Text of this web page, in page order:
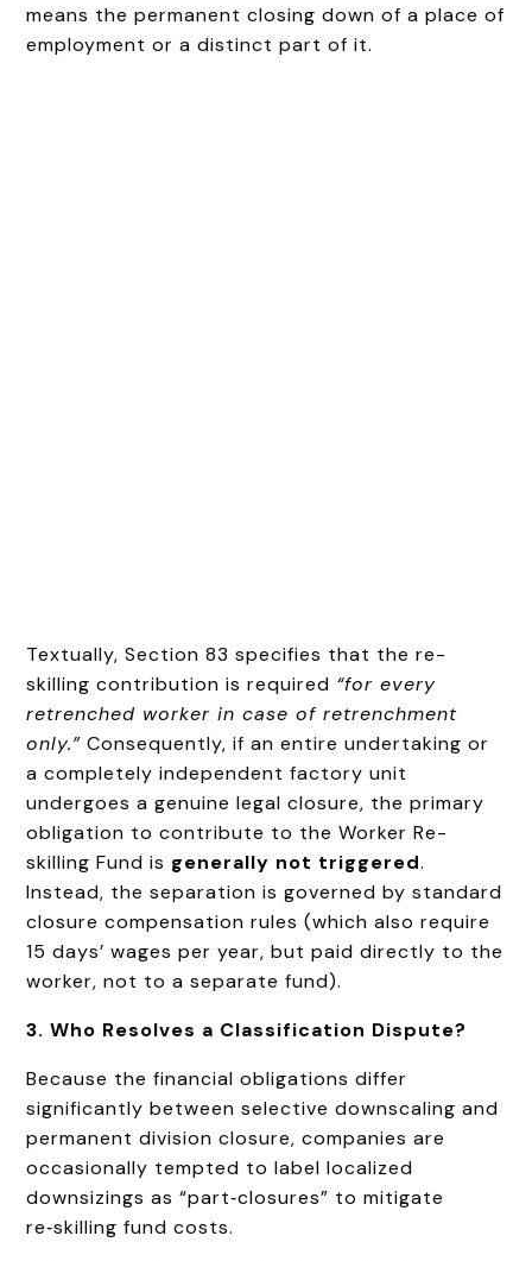
means the permanent closing down of a place of
employment or a distinct part of it.
Textually, Section 83 specifies that the re-
skilling contribution is required “for every
retrenched worker in case of retrenchment
only.” Consequently, if an entire undertaking or
a completely independent factory unit
undergoes a genuine legal closure, the primary
obligation to contribute to the Worker Re-
skilling Fund is generally not triggered.
Instead, the separation is governed by standard
closure compensation rules (which also require
15 days’ wages per year, but paid directly to the
worker, not to a separate fund).
3. Who Resolves a Classification Dispute?
Because the financial obligations differ
significantly between selective downscaling and
permanent division closure, companies are
occasionally tempted to label localized
downsizings as “part‑closures” to mitigate
re‑skilling fund costs.